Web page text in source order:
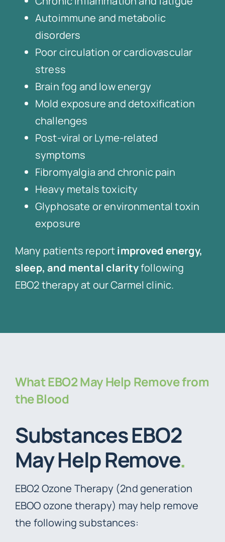
Autoimmune and metabolic
disorders
Poor circulation or cardiovascular
stress
Brain fog and low energy
Mold exposure and detoxification
challenges
Post-viral or Lyme-related
symptoms
Fibromyalgia and chronic pain
Heavy metals toxicity
Glyphosate or environmental toxin
exposure
Many patients reportimproved energy,
sleep, and mental clarityfollowing
EBO2 therapy at our Carmel clinic.
What EBO2 May Help Remove from
the Blood
Substances EBO2
May Help Remove.
EBO2 Ozone Therapy (2nd generation
EBOO ozone therapy) may help remove
the following substances: